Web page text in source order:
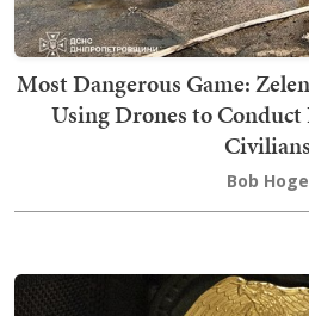
Most Dangerous Game:
Using Drones to
Civilians
Bob Hoge